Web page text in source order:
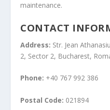
maintenance.
CONTACT
Address: Str. Jean
2, Sector 2, Bucharest,
Phone: +40 767 992 386
Postal Code: 021894